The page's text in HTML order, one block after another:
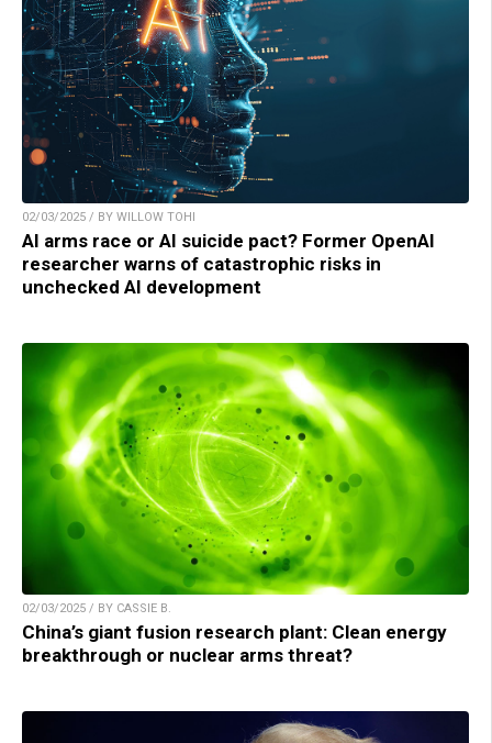
02/03/2025 / BY WILLOW TOHI
AI arms race or AI suicide pact? Former OpenAI
researcher warns of catastrophic risks in
unchecked AI development
02/03/2025 / BY CASSIE B.
China’s giant fusion research plant: Clean energy
breakthrough or nuclear arms threat?